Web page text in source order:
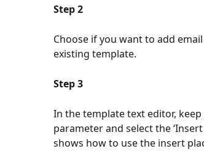
Step 2
Choose if you want to add
existing template.
Step 3
In the template text editor,
parameter and select the
shows how to use the insert